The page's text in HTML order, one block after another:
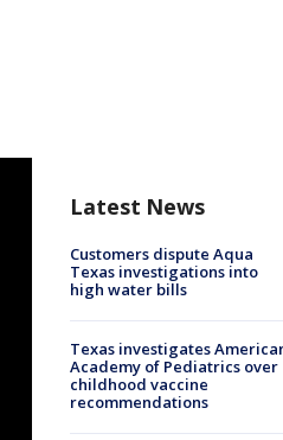
Latest News
Customers dispute Aqua
Texas investigations into
high water bills
Texas investigates
Academy of Pediatrics over
childhood vaccine
recommendations